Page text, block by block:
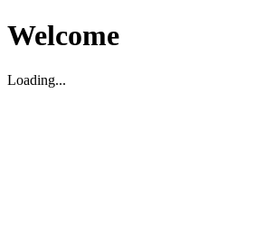
Welcome
Loading...